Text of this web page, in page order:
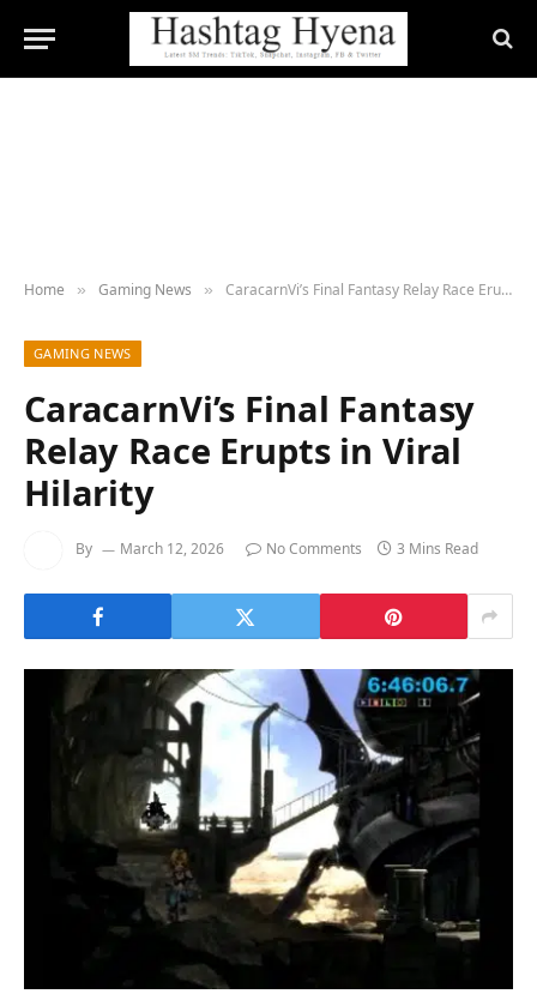
Home » Gaming News » CaracarnVi’s Final Fantasy Relay Race Erupts in Viral Hilarity
GAMING NEWS
CaracarnVi’s Final Fantasy
Relay Race Erupts in Viral
Hilarity
By March 12, 2026 No Comments 3 Mins Read